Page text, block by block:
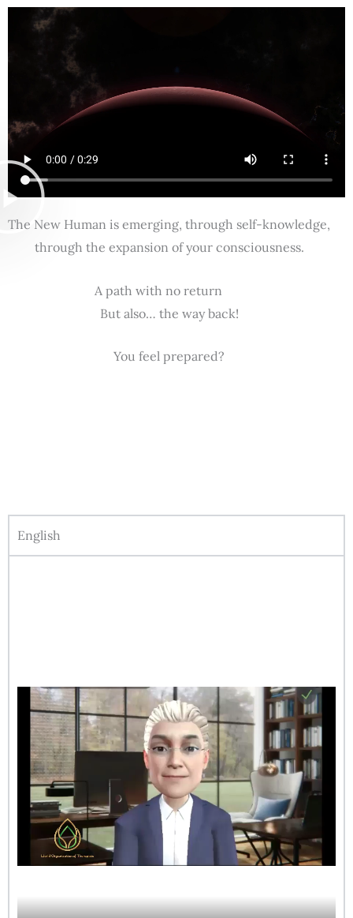
The New Human is emerging, through self-knowledge,
through the expansion of your consciousness.
A path with no return
But also… the way back!
You feel prepared?
English